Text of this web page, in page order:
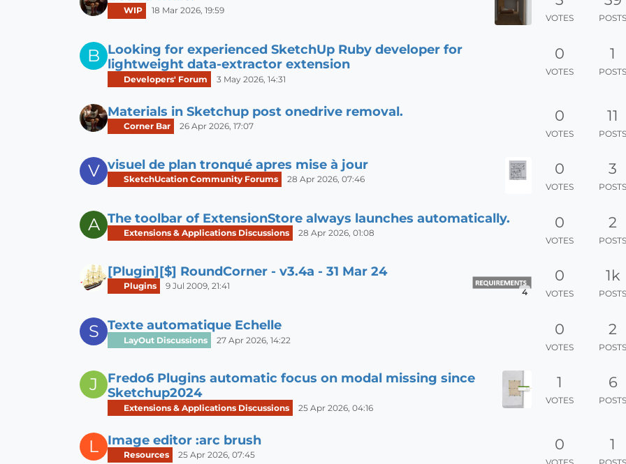
WIP 18 Mar 2026, 19:59
VOTES POSTS
B
Looking for experienced SketchUp Ruby developer for
lightweight data-extractor extension
Developers' Forum 3 May 2026, 14:31
0
VOTES
1
POSTS
Materials in Sketchup post onedrive removal.
Corner Bar 26 Apr 2026, 17:07
0
VOTES
11
POSTS
V visuel de plan tronqué apres mise à jour
SketchUcation Community Forums 28 Apr 2026, 07:46
0
VOTES
3
POSTS
A The toolbar of ExtensionStore always launches automatically.
Extensions & Applications Discussions 28 Apr 2026, 01:08
0
VOTES
2
POSTS
[Plugin][$] RoundCorner - v3.4a - 31 Mar 24
Plugins 9 Jul 2009, 21:41
4
0
VOTES
1k
POSTS
S Texte automatique Echelle
LayOut Discussions 27 Apr 2026, 14:22
0
VOTES
2
POSTS
J
Fredo6 Plugins automatic focus on modal missing since
Sketchup2024
Extensions & Applications Discussions 25 Apr 2026, 04:16
1
VOTES
6
POSTS
L Image editor :arc brush
Resources 25 Apr 2026, 07:45
0 1